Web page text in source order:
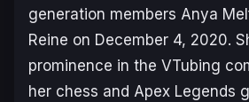
generation members Anya
Reine on December 4, 2020.
prominence in the VTubing
her chess and Apex Legends